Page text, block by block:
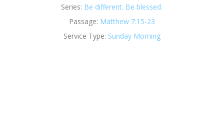
Series: Be different. Be blessed.
Passage: Matthew 7:15-23
Service Type: Sunday Morning